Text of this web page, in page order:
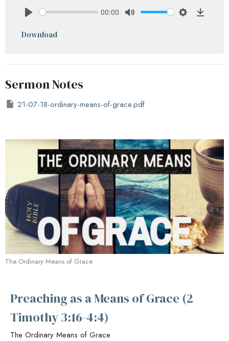
00:00
Download
Sermon Notes
21-07-18-ordinary-means-of-grace.pdf
The Ordinary Means of Grace
Preaching as a Means of Grace (2
Timothy 3:16-4:4)
The Ordinary Means of Grace